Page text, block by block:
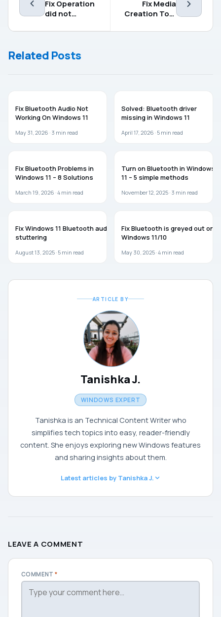
Fix Operation
did not
successfully
file contains a
virus
Fix Media
Creation Tool
Windows 11/10
Related Posts
Fix Bluetooth Audio Not
Working On Windows 11
May 31, 2026 · 3 min read
Solved: Bluetooth driver
missing in Windows 11
April 17, 2026 · 5 min read
Fix Bluetooth Problems in
Windows 11 – 8 Solutions
March 19, 2026 ·4 min read
Turn on Bluetooth in Windows
11 – 5 simple methods
November 12, 2025 · 3 min read
Fix Windows 11 Bluetooth audio
stuttering
August 13, 2025 · 5 min read
Fix Bluetooth is greyed out on
Windows 11/10
May 30, 2025 ·4 min read
ARTICLE BY
Tanishka J.
WINDOWS EXPERT
Tanishka is an Technical Content Writer who
simplifies tech topics into easy, reader-friendly
content. She enjoys exploring new Windows features
and sharing insights about them.
Latest articles by Tanishka J.
LEAVE A COMMENT
COMMENT*